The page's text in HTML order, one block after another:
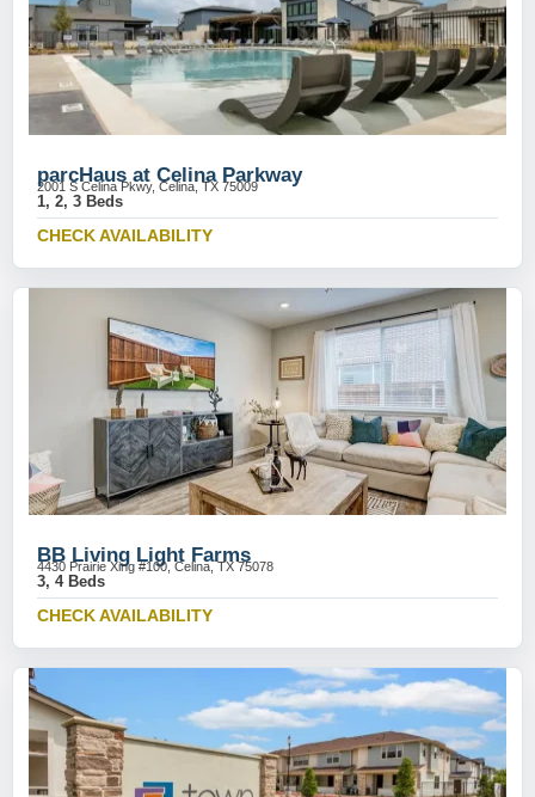
parcHaus at Celina Parkway
2001 S Celina Pkwy, Celina, TX 75009
1, 2, 3 Beds
CHECK AVAILABILITY
BB Living Light Farms
4430 Prairie Xing #100, Celina, TX 75078
3, 4 Beds
CHECK AVAILABILITY